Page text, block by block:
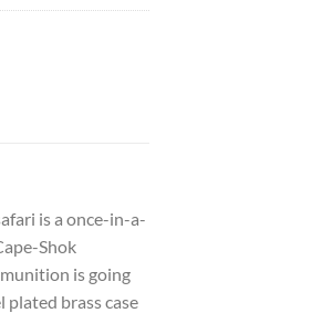
is a once-in-a-
Shok
is going
brass case